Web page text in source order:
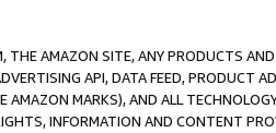
THE AMAZON SITE, ANY PRODUCTS
API, DATA FEED, PRODUCT
AMAZON MARKS), AND ALL
INFORMATION AND CONTENT